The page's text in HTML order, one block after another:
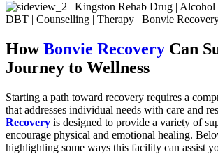
HowBonvie Recovery Can
Journey to Wellness
Starting a path toward recovery requires a
that addresses individual needs with care and
Recovery is designed to provide a variety of
encourage physical and emotional healing.
highlighting some ways this facility can assist